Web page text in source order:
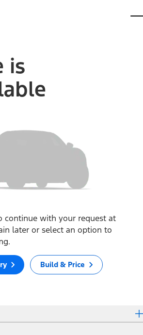
is
continue with your request at
later or select an option to
Build & Price